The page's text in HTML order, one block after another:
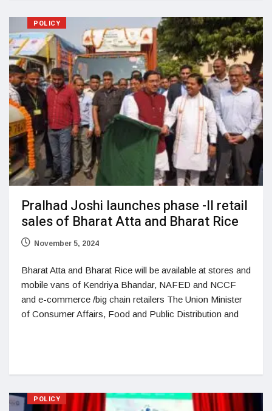
POLICY
Pralhad Joshi launches phase -II retail
sales of Bharat Atta and Bharat Rice
November 5, 2024
Bharat Atta and Bharat Rice will be available at stores and
mobile vans of Kendriya Bhandar, NAFED and NCCF
and e-commerce /big chain retailers The Union Minister
of Consumer Affairs, Food and Public Distribution and
POLICY